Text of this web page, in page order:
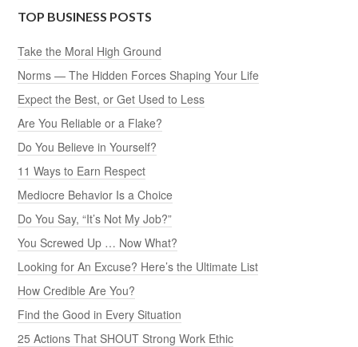
TOP BUSINESS POSTS
Take the Moral High Ground
Norms — The Hidden Forces Shaping Your Life
Expect the Best, or Get Used to Less
Are You Reliable or a Flake?
Do You Believe in Yourself?
11 Ways to Earn Respect
Mediocre Behavior Is a Choice
Do You Say, “It’s Not My Job?”
You Screwed Up … Now What?
Looking for An Excuse? Here’s the Ultimate List
How Credible Are You?
Find the Good in Every Situation
25 Actions That SHOUT Strong Work Ethic